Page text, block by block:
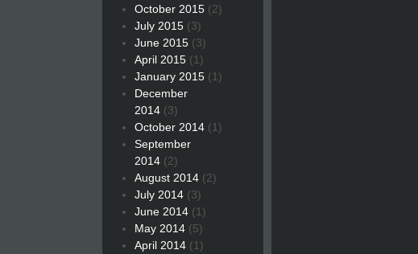
October 2015 (2)
July 2015 (3)
June 2015 (3)
April 2015 (1)
January 2015 (1)
December
2014 (3)
October 2014 (1)
September
2014 (2)
August 2014 (2)
July 2014 (3)
June 2014 (1)
May 2014 (5)
April 2014 (1)